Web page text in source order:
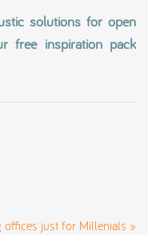
solutions for open
free inspiration pack
offices just for Millenials »